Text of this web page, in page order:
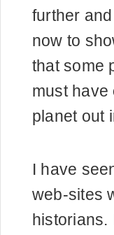
further
now to
that some
must
planet out
I have
web-sites
historians.